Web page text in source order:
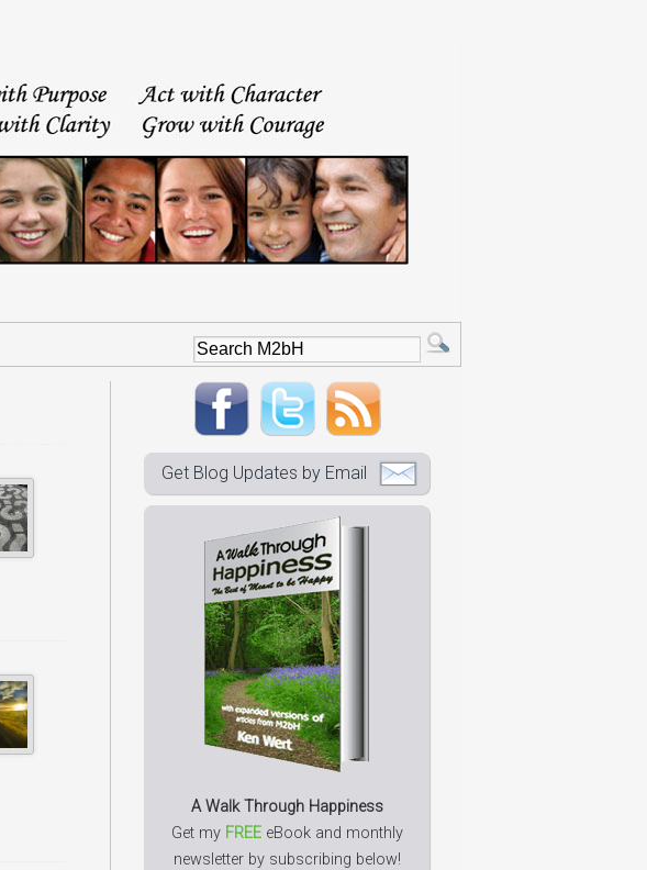
Get Blog Updates by Email
A Walk Through Happiness
Get my FREEeBook and monthly
newsletter by subscribing below!